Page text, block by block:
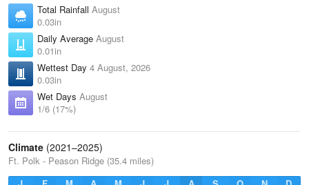
Total Rainfall August
0.03in
Daily Average August
0.01in
Wettest Day 4 August, 2026
0.03in
Wet Days August
1/6 (17%)
Climate (2021–2025)
Ft. Polk - Peason Ridge (35.4 miles)